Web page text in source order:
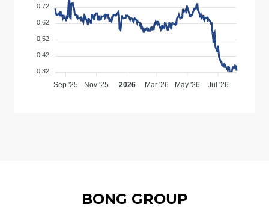
0.72
0.62
0.52
0.42
0.32
Sep '25 Nov '25 2026 Mar '26 May '26 Jul '26
BONG GROUP